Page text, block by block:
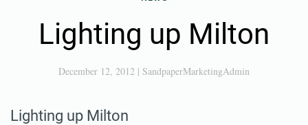
Lighting up Milton
December 12, 2012 | SandpaperMarketingAdmin
Lighting up Milton